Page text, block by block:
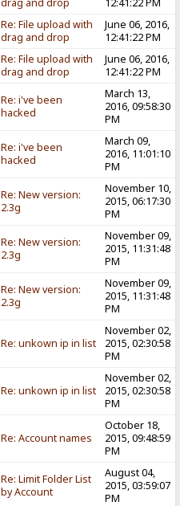
Re: File upload with
drag and drop
June 06, 2016,
12:41:22 PM
Re: File upload with
drag and drop
June 06, 2016,
12:41:22 PM
Re: i've been
hacked
March 13,
2016, 09:58:30
PM
Re: i've been
hacked
March 09,
2016, 11:01:10
PM
Re: New version:
2.3g
November 10,
2015, 06:17:30
PM
Re: New version:
2.3g
November 09,
2015, 11:31:48
PM
Re: New version:
2.3g
November 09,
2015, 11:31:48
PM
Re: unkown ip in list
November 02,
2015, 02:30:58
PM
Re: unkown ip in list
November 02,
2015, 02:30:58
PM
Re: Account names
October 18,
2015, 09:48:59
PM
Re: Limit Folder List
by Account
August 04,
2015, 03:59:07
PM